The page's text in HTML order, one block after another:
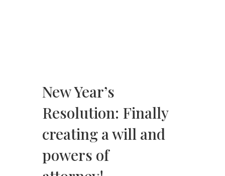
New Year’s
Resolution: Finally
creating a will and
powers of